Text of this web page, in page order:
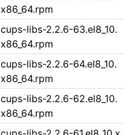
x86_64.rpm
cups-libs-2.2.6-63.el8_10.
x86_64.rpm
cups-libs-2.2.6-64.el8_10.
x86_64.rpm
cups-libs-2.2.6-62.el8_10.
x86_64.rpm